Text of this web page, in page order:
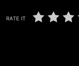
RATE IT